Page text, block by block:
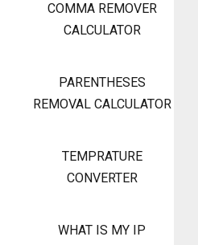
COMMA REMOVER
CALCULATOR
PARENTHESES
REMOVAL CALCULATOR
TEMPRATURE
CONVERTER
WHAT IS MY IP